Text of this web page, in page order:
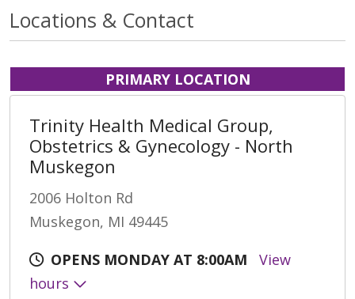
Locations & Contact
PRIMARY LOCATION
Trinity Health Medical Group,
Obstetrics & Gynecology - North
Muskegon
2006 Holton Rd
Muskegon, MI 49445
OPENS MONDAY AT 8:00AM
View
hours